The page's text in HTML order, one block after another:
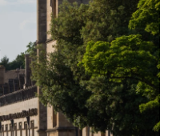
e
b
o
o
k
t
t
e
r
k
e
d
I
n
i
l